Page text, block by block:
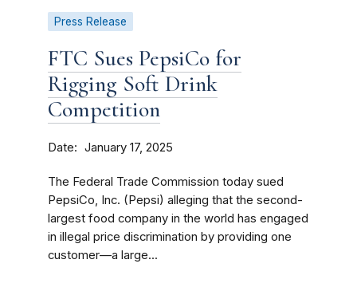
Press Release
FTC Sues PepsiCo for
Rigging Soft Drink
Competition
Date January 17, 2025
The Federal Trade Commission today sued
PepsiCo, Inc. (Pepsi) alleging that the second-
largest food company in the world has engaged
in illegal price discrimination by providing one
customer—a large...